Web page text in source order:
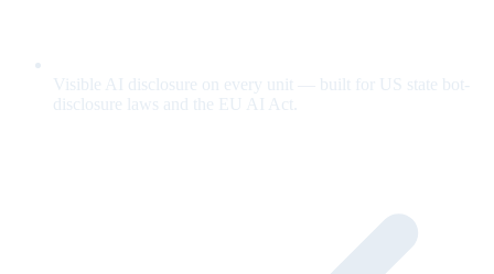
Visible AI disclosure on every unit — built for US state bot-
disclosure laws and the EU AI Act.